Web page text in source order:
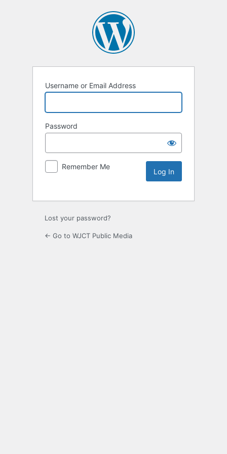
Username or Email Address
Password
Remember Me
Lost your password?
← Go to WJCT Public Media